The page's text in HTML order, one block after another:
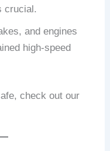
crucial.
and engines
high-speed
check out our